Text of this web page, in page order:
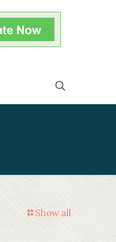
Show all